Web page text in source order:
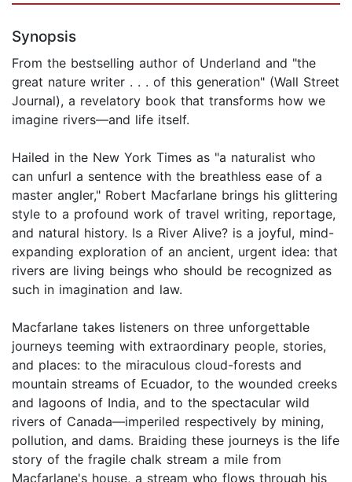
Synopsis
From the bestselling author of Underland and "the
great nature writer . . . of this generation" (Wall Street
Journal), a revelatory book that transforms how we
imagine rivers—and life itself.
Hailed in the New York Times as "a naturalist who
can unfurl a sentence with the breathless ease of a
master angler," Robert Macfarlane brings his glittering
style to a profound work of travel writing, reportage,
and natural history. Is a River Alive? is a joyful, mind-
expanding exploration of an ancient, urgent idea: that
rivers are living beings who should be recognized as
such in imagination and law.
Macfarlane takes listeners on three unforgettable
journeys teeming with extraordinary people, stories,
and places: to the miraculous cloud-forests and
mountain streams of Ecuador, to the wounded creeks
and lagoons of India, and to the spectacular wild
rivers of Canada―imperiled respectively by mining,
pollution, and dams. Braiding these journeys is the life
story of the fragile chalk stream a mile from
Macfarlane's house, a stream who flows through his